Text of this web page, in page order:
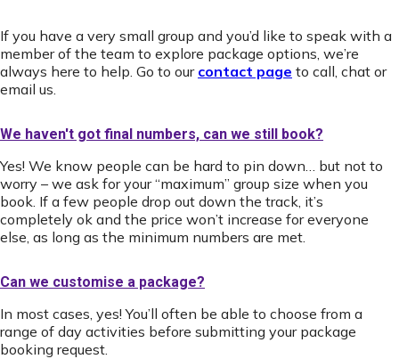
If you have a very small group and you’d like to speak with a
member of the team to explore package options, we’re
always here to help. Go to our contact page to call, chat or
email us.
We haven't got final numbers, can we still book?
Yes! We know people can be hard to pin down… but not to
worry – we ask for your “maximum” group size when you
book. If a few people drop out down the track, it’s
completely ok and the price won’t increase for everyone
else, as long as the minimum numbers are met.
Can we customise a package?
In most cases, yes! You’ll often be able to choose from a
range of day activities before submitting your package
booking request.